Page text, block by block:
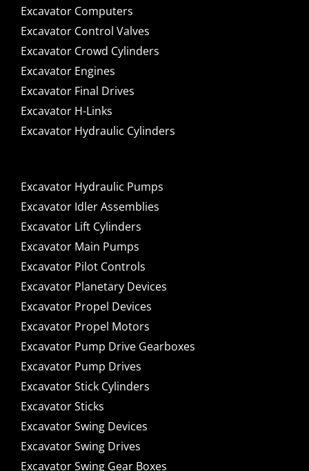
Excavator Computers
Excavator Control Valves
Excavator Crowd Cylinders
Excavator Engines
Excavator Final Drives
Excavator H-Links
Excavator Hydraulic Cylinders
Excavator Hydraulic Pumps
Excavator Idler Assemblies
Excavator Lift Cylinders
Excavator Main Pumps
Excavator Pilot Controls
Excavator Planetary Devices
Excavator Propel Devices
Excavator Propel Motors
Excavator Pump Drive Gearboxes
Excavator Pump Drives
Excavator Stick Cylinders
Excavator Sticks
Excavator Swing Devices
Excavator Swing Drives
Excavator Swing Gear Boxes